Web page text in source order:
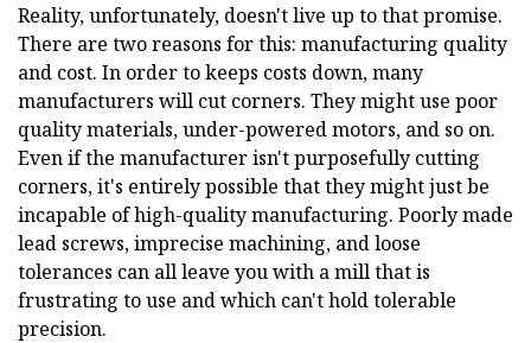
Reality, unfortunately, doesn't live up to that promise.
There are two reasons for this: manufacturing quality
and cost. In order to keeps costs down, many
manufacturers will cut corners. They might use poor
quality materials, under-powered motors, and so on.
Even if the manufacturer isn't purposefully cutting
corners, it's entirely possible that they might just be
incapable of high-quality manufacturing. Poorly made
lead screws, imprecise machining, and loose
tolerances can all leave you with a mill that is
frustrating to use and which can't hold tolerable
precision.